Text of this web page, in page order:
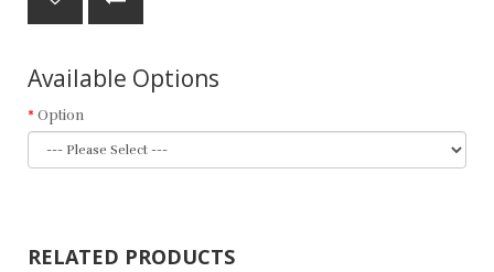
Available Options
Option
RELATED PRODUCTS